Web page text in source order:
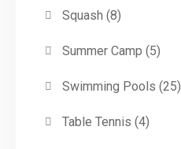
Squash (8)
Summer Camp (5)
Swimming Pools (25)
Table Tennis (4)